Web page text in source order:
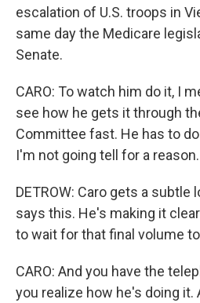
escalation of U.S. troops in
same day the Medicare
Senate.
CARO: To watch him do it, I
see how he gets it through
Committee fast. He has to
I'm not going tell for a reason.
DETROW: Caro gets a subtle
says this. He's making it
to wait for that final volume
CARO: And you have the
you realize how he's doing it.